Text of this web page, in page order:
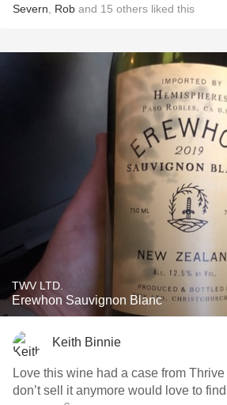
Severn Rob and 15 others liked this
TWV LTD.
Erewhon Sauvignon Blanc
Keith Binnie
Love this wine had a case from
don’t sell it anymore would love to